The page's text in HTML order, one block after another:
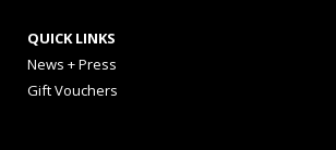
QUICK LINKS
News + Press
Gift Vouchers